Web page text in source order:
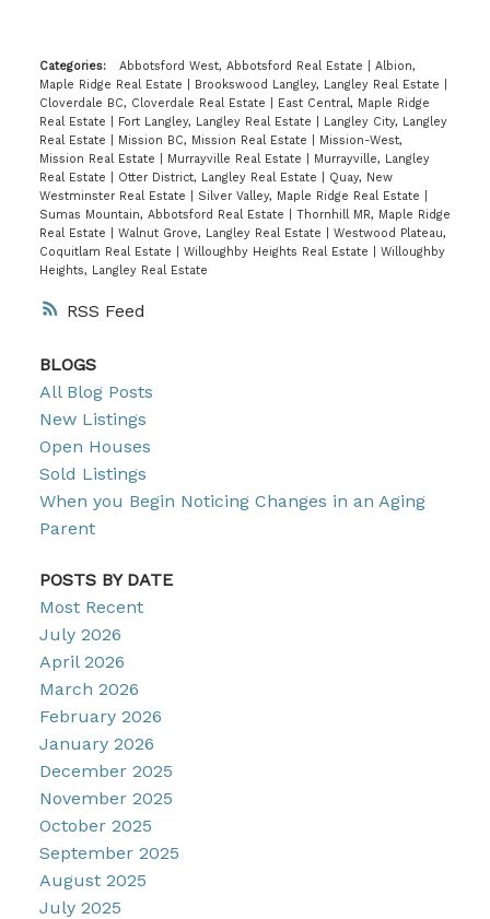
RSS
Categories: Abbotsford West, Abbotsford Real Estate
Albion,
Maple Ridge Real Estate
Brookswood Langley, Langley Real Estate
Cloverdale BC, Cloverdale Real Estate
East Central, Maple Ridge
Real Estate
Fort Langley, Langley Real Estate
Langley City, Langley
Real Estate
Mission BC, Mission Real Estate
Mission-West,
Mission Real Estate
Murrayville Real Estate
Murrayville, Langley
Real Estate
Otter District, Langley Real Estate
Quay, New
Westminster Real Estate
Silver Valley, Maple Ridge Real Estate
Sumas Mountain, Abbotsford Real Estate
Thornhill MR, Maple Ridge
Real Estate
Walnut Grove, Langley Real Estate
Westwood Plateau,
Coquitlam Real Estate
Willoughby Heights Real Estate
Willoughby
Heights, Langley Real Estate
BLOGS
All Blog Posts
New Listings
Open Houses
Sold Listings
When you Begin Noticing Changes in an Aging
Parent
POSTS BY DATE
Most Recent
July 2026
April 2026
March 2026
February 2026
January 2026
December 2025
November 2025
October 2025
September 2025
August 2025
July 2025